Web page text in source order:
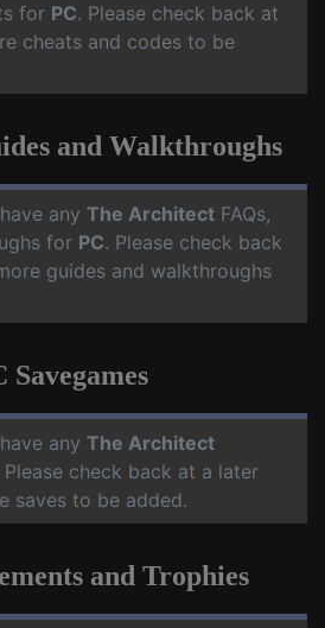
for PC. Please check back at
cheats and codes to be
and Walkthroughs
any The Architect FAQs,
for PC. Please check back
guides and walkthroughs
Savegames
any The Architect
Please check back at a later
saves to be added.
and Trophies